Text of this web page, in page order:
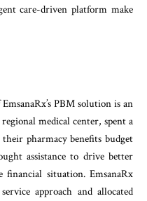
care-driven platform make
PBM solution is an
medical center, spent a
pharmacy benefits budget
assistance to drive better
financial situation. EmsanaRx
approach and allocated